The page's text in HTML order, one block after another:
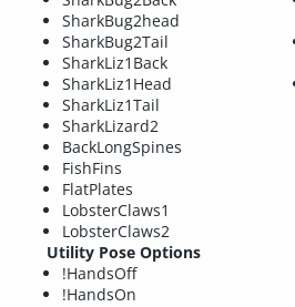
SharkBug2head
SharkBug2Tail
SharkLiz1Back
SharkLiz1Head
SharkLiz1Tail
SharkLizard2
BackLongSpines
FishFins
FlatPlates
LobsterClaws1
LobsterClaws2
Utility Pose Options
!HandsOff
!HandsOn